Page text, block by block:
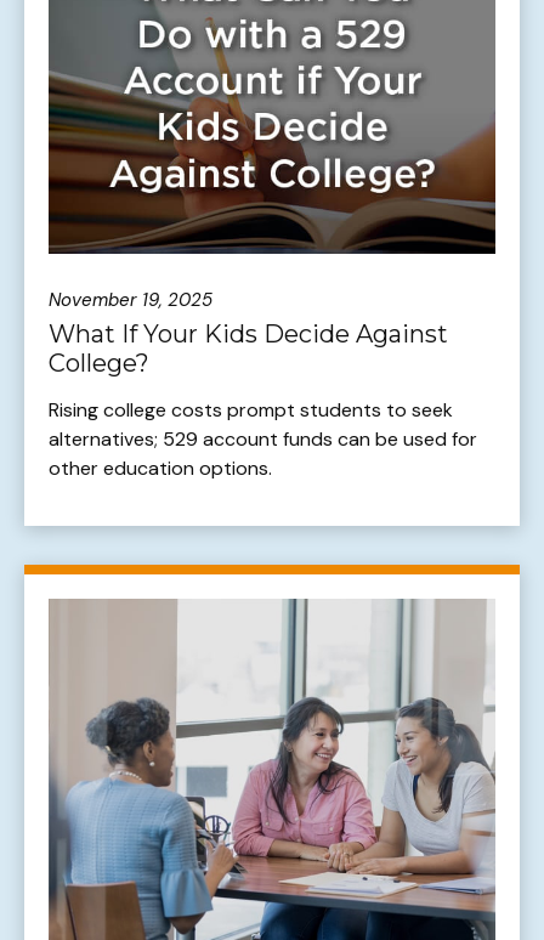
November 19, 2025
What If Your Kids Decide Against
College?
Rising college costs prompt students to seek
alternatives; 529 account funds can be used for
other education options.